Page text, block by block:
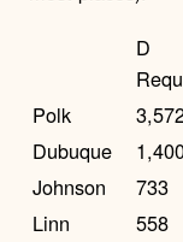
D
Polk
Dubuque
Johnson
733
Linn
558